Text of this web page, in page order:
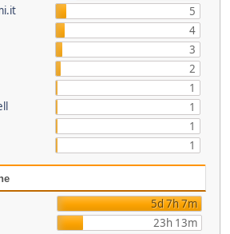
5
4
3
2
1
1
1
1
5d 7h 7m
23h 13m